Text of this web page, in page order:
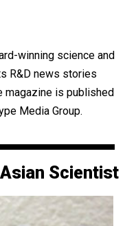
winning science and
R&D news stories
magazine is published
Media Group.
Scientist